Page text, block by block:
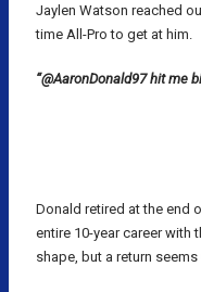
Jaylen Watson reached
time All-Pro to get at him.
“@AaronDonald97 hit me
Donald retired at the end
entire 10-year career with
shape, but a return